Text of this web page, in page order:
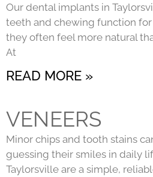
Our dental implants in
teeth and chewing function
they often feel more natural
At
READ MORE »
VENEERS
Minor chips and tooth stains
guessing their smiles in daily
Taylorsville are a simple,